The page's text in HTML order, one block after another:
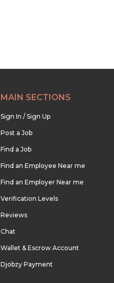
MAIN SECTIONS
Sign In / Sign Up
Post a Job
Find a Job
Find an Employee Near me
Find an Employer Near me
Verification Levels
Reviews
Chat
Wallet & Escrow Account
Djobzy Payment